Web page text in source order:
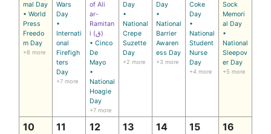
mal Day
• World
Press
Freedo
m Day
+8 more
Wars
Day
•
Internati
onal
Firefigh
ters
Day
+7 more
of Ali
ar-
Ramitan
i (ق)
• Cinco
De
Mayo
•
National
Hoagie
Day
+7 more
Day
•
National
Crepe
Suzette
Day
+2 more
Day
•
National
Barrier
Awaren
ess Day
+3 more
Coke
Day
•
National
Student
Nurse
Day
+4 more
Sock
Memori
al Day
•
National
Sleepov
er Day
+5 more
10 11 12 13 14 15 16